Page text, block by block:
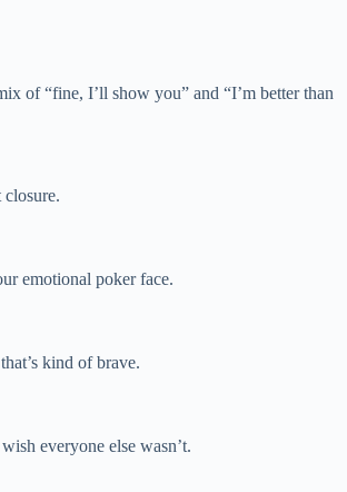
of “fine, I’ll show you” and “I’m better than
emotional poker face.
kind of brave.
everyone else wasn’t.